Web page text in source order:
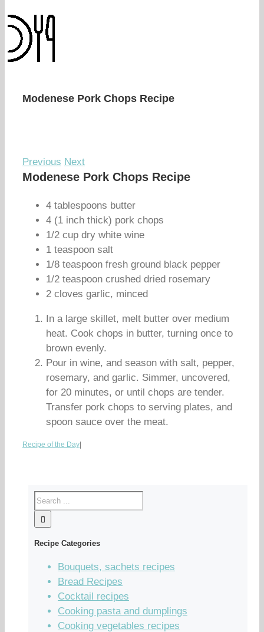
Modenese Pork Chops Recipe
Previous Next
Modenese Pork Chops Recipe
4 tablespoons butter
4 (1 inch thick) pork chops
1/2 cup dry white wine
1 teaspoon salt
1/8 teaspoon fresh ground black pepper
1/2 teaspoon crushed dried rosemary
2 cloves garlic, minced
In a large skillet, melt butter over medium
heat. Cook chops in butter, turning once to
brown evenly.
Pour in wine, and season with salt, pepper,
rosemary, and garlic. Simmer, uncovered,
for 20 minutes, or until chops are tender.
Transfer pork chops to serving plates, and
spoon sauce over the meat.
Recipe of the Day
Recipe Categories
Bouquets, sachets recipes
Bread Recipes
Cocktail recipes
Cooking pasta and dumplings
Cooking vegetables recipes